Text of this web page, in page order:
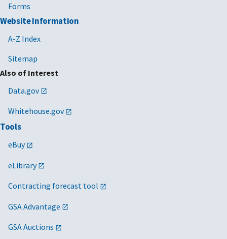
Forms
Website Information
A-Z Index
Sitemap
Also of Interest
Data.gov
Whitehouse.gov
Tools
eBuy
eLibrary
Contracting forecast tool
GSA Advantage
GSA Auctions